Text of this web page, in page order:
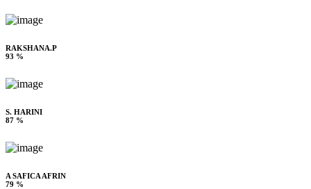
RAKSHANA.P
93 %
S. HARINI
87 %
A SAFICA AFRIN
79 %